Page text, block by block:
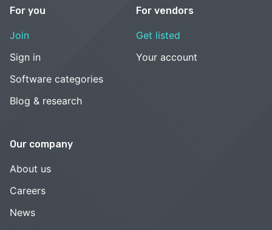
For you
Join
Sign in
Software categories
Blog & research
For vendors
Get listed
Your account
Our company
About us
Careers
News